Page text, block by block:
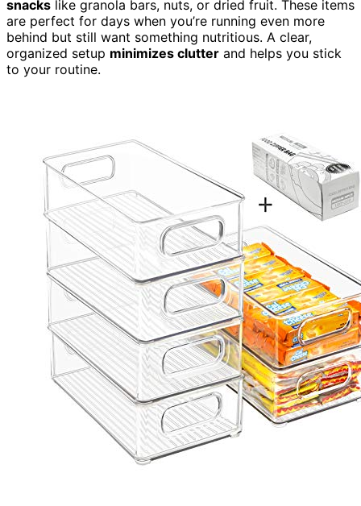
snacks like granola bars, nuts, or dried fruit. These items
are perfect for days when you’re running even more
behind but still want something nutritious. A clear,
organized setup minimizes clutter and helps you stick
to your routine.